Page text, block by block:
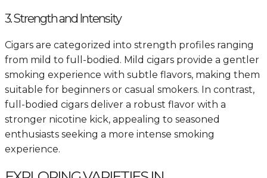
3. Strength and Intensity
Cigars are categorized into strength profiles ranging
from mild to full-bodied. Mild cigars provide a gentler
smoking experience with subtle flavors, making them
suitable for beginners or casual smokers. In contrast,
full-bodied cigars deliver a robust flavor with a
stronger nicotine kick, appealing to seasoned
enthusiasts seeking a more intense smoking
experience.